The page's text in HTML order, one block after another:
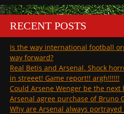
RECENT POSTS
Is the way international football
way forward?
Real Betis and Arsenal. Shock
in streeet! Game report!! argh!!!!!!
Could Arsene Wenger be the next
Arsenal agree purchase of Bruno
Why are Arsenal always